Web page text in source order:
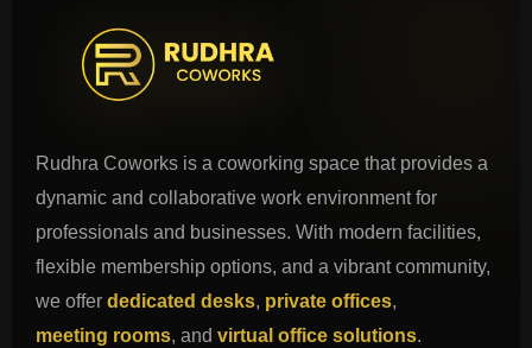
Rudhra Coworks is a coworking space that provides a
dynamic and collaborative work environment for
professionals and businesses. With modern facilities,
flexible membership options, and a vibrant community,
we offer dedicated desks, private offices,
meeting rooms, and virtual office solutions.